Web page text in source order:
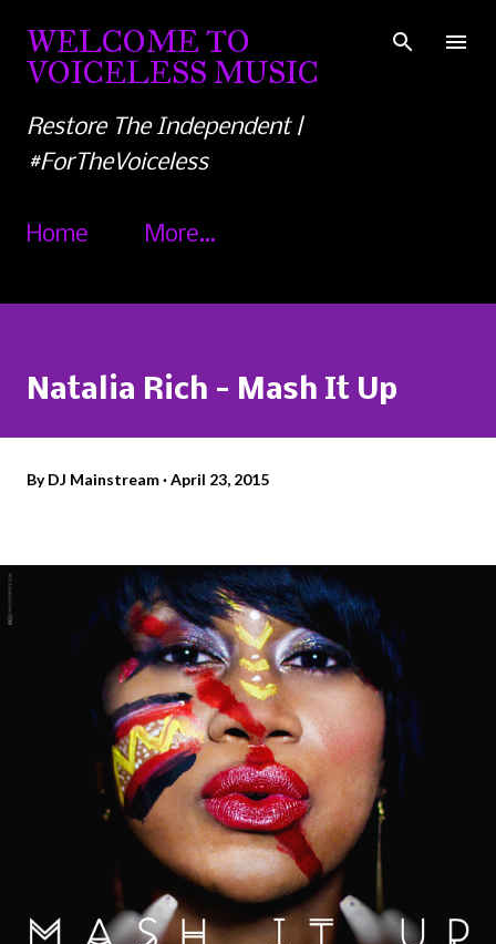
Skip to main content
WELCOME TO
VOICELESS MUSIC
Restore The Independent |
#ForTheVoiceless
Home More…
Natalia Rich - Mash It Up
ByDJ Mainstream April 23, 2015